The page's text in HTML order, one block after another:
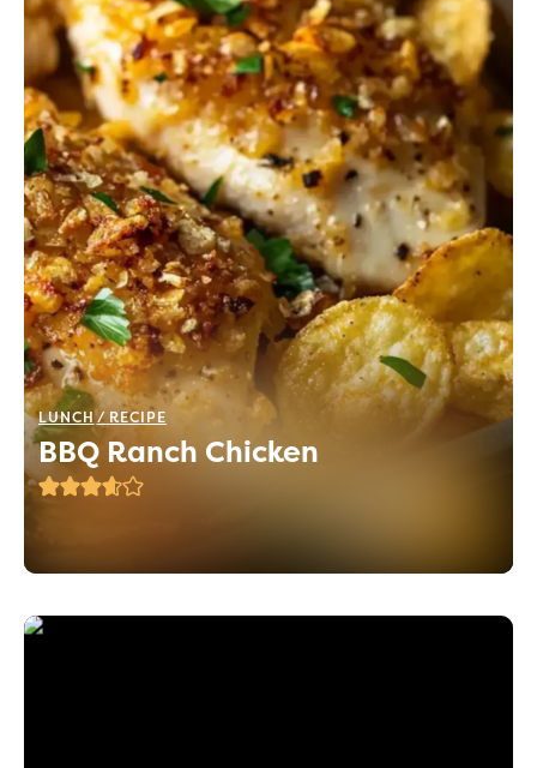
LUNCH RECIPE
BBQ Ranch Chicken